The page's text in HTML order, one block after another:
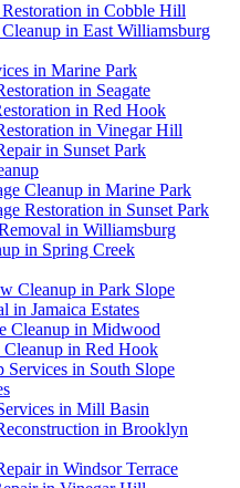
in Cobble Hill
in East Williamsburg
in Marine Park
in Seagate
in Red Hook
in Vinegar Hill
in Sunset Park
Cleanup in Marine Park
Restoration in Sunset Park
in Williamsburg
in Spring Creek
Cleanup in Park Slope
in Jamaica Estates
Cleanup in Midwood
Cleanup in Red Hook
Services in South Slope
in Mill Basin
in Brooklyn
in Windsor Terrace